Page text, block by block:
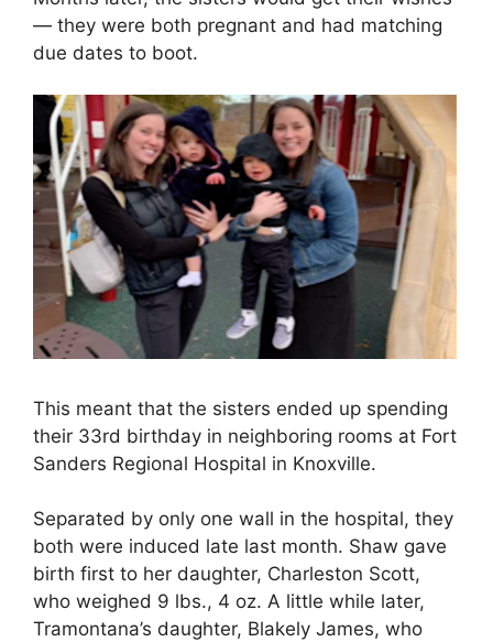
— they were both pregnant and had matching
due dates to boot.
This meant that the sisters ended up spending
their 33rd birthday in neighboring rooms at Fort
Sanders Regional Hospital in Knoxville.
Separated by only one wall in the hospital, they
both were induced late last month. Shaw gave
birth first to her daughter, Charleston Scott,
who weighed 9 lbs., 4 oz. A little while later,
Tramontana’s daughter, Blakely James, who